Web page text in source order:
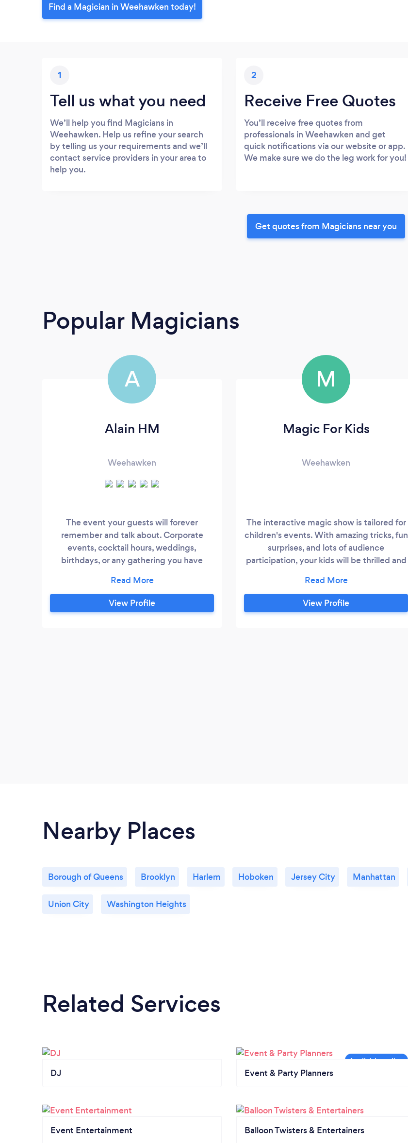
Find a Magician in Weehawken today!
1
Tell us what you need
We’ll help you find Magicians in
Weehawken. Help us refine your search
by telling us your requirements and we’ll
contact service providers in your area to
help you.
2
Receive Free Quotes
You’ll receive free quotes from
professionals in Weehawken and get
quick notifications via our website or app.
We make sure we do the leg work for you!
Get quotes from Magicians near you
Popular Magicians
A
Alain HM
Weehawken
The event your guests will forever
remember and talk about. Corporate
events, cocktail hours, weddings,
birthdays, or any gathering you have
give your guests something to talk about
and get the party started :)
View Profile
M
Magic For Kids
Weehawken
The interactive magic show is tailored for
children's events. With amazing tricks, fun
surprises, and lots of audience
participation, your kids will be thrilled and
school events, and special celebrations.
View Profile
Nearby Places
Borough of Queens Brooklyn Harlem Hoboken Jersey City Manhattan
Union City Washington Heights
Related Services
DJ Event & Party Planners
Event Entertainment Balloon Twisters & Entertainers